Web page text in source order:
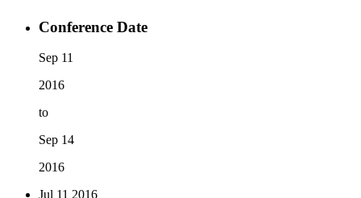
Conference Date
Sep 11
2016
to
Sep 14
2016
Jul 11 2016